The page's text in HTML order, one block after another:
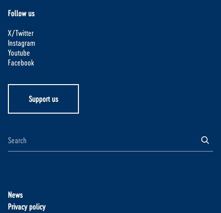
Follow us
X/Twitter
Instagram
Youtube
Facebook
Support us
News
Privacy policy